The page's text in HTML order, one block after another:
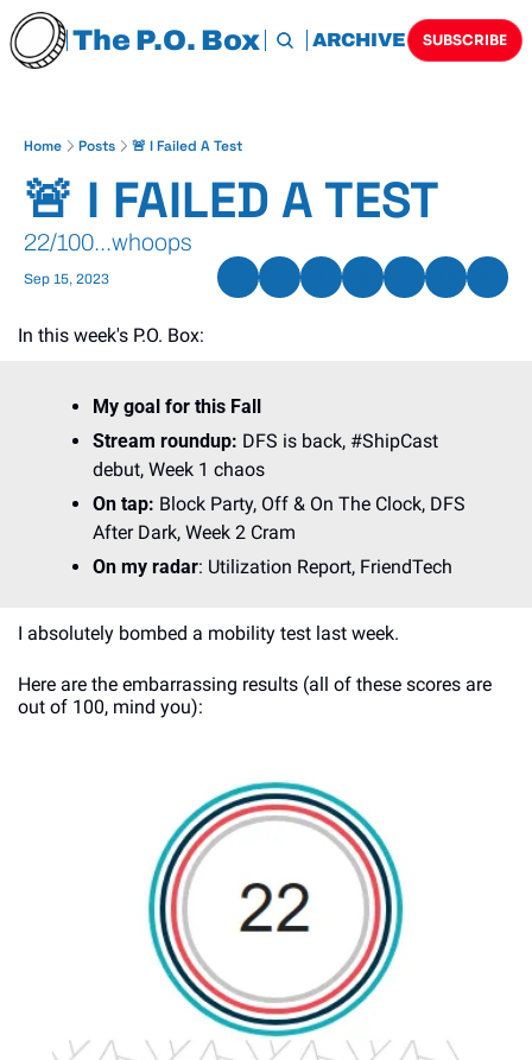
The P.O. BoxHOME ARCHIVE TAGS
SUBSCRIBE
Home Posts 🚨 I Failed A Test
🚨 I FAILED A TEST
22/100...whoops
Sep 15, 2023
In this week's P.O. Box:
My goal for this Fall
Stream roundup: DFS is back, #ShipCast
debut, Week 1 chaos
On tap: Block Party, Off & On The Clock, DFS
After Dark, Week 2 Cram
On my radar: Utilization Report, FriendTech
I absolutely bombed a mobility test last week.
Here are the embarrassing results (all of these scores are
out of 100, mind you):